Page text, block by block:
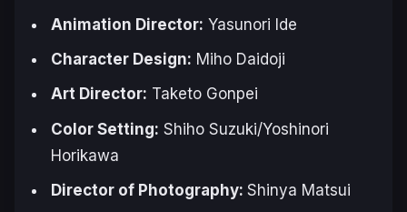
Animation Director: Yasunori Ide
Character Design: Miho Daidoji
Art Director: Taketo Gonpei
Color Setting: Shiho Suzuki/Yoshinori
Horikawa
Director of Photography: Shinya Matsui